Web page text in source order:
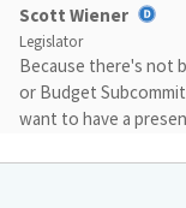
Scott Wiener
Legislator
Because there's not
or Budget
want to have a
not going away, but